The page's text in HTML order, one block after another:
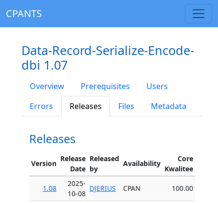
CPANTS
Data-Record-Serialize-Encode-
dbi 1.07
Overview Prerequisites
Users
Errors
Releases Files Metadata
Releases
Version
Release
Date
Released
by
Availability
Core
Kwalitee
1.08
2025-
10-08
DJERIUS CPAN 100.00